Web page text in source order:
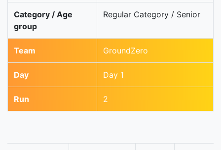
Category / Age
group
Regular Category / Senior
Team GroundZero
Day Day 1
Run 2